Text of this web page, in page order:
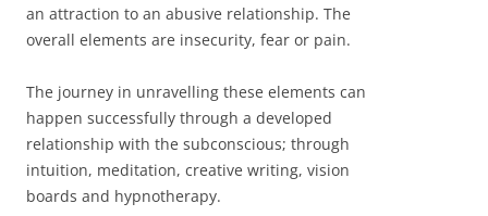
an attraction to an abusive relationship. The
overall elements are insecurity, fear or pain.
The journey in unravelling these elements can
happen successfully through a developed
relationship with the subconscious; through
intuition, meditation, creative writing, vision
boards and hypnotherapy.